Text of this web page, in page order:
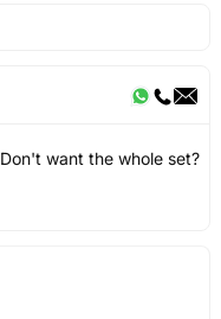
Don't want the whole set?